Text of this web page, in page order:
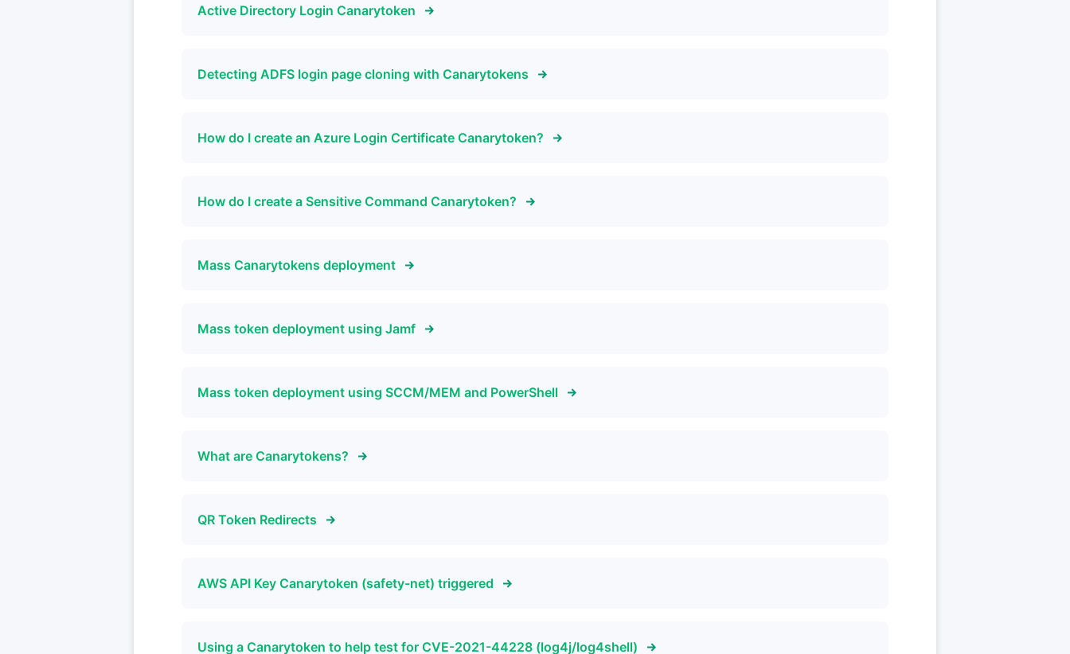
Active Directory Login Canarytoken
Detecting ADFS login page cloning with Canarytokens
How do I create an Azure Login Certificate Canarytoken?
How do I create a Sensitive Command Canarytoken?
Mass Canarytokens deployment
Mass token deployment using Jamf
Mass token deployment using SCCM/MEM and PowerShell
What are Canarytokens?
QR Token Redirects
AWS API Key Canarytoken (safety-net) triggered
Using a Canarytoken to help test for CVE-2021-44228 (log4j/log4shell)